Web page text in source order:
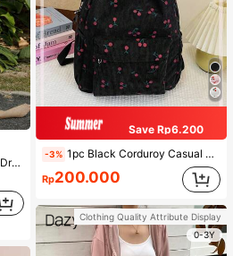
Revavyn Ladies' Floral Printed Dress With Lining Vacation Outfits Woman
Save Rp6.200
-3% 1pc Black Corduroy Casual Fresh Cherry Blossom Print Large Capacity Foldable Lightweight Multi-Pocket Zipper Backpack (No Pendant), Suitable For Teenagers, Middle/High School/College Students, Daily Use, Commuting, Shopping, Travel, Gift For Students, Essential Item For Spring Outing
Rp200.000
Clothing Quality Attribute Display
0-3Y